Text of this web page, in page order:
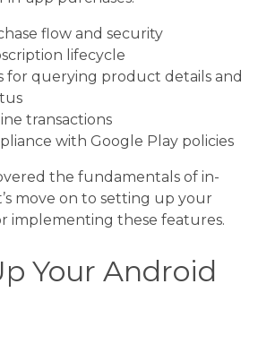
flow and security
lifecycle
for querying product details and
transactions
with Google Play policies
the fundamentals of in-
move on to setting up your
implementing these features.
Your Android